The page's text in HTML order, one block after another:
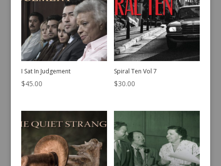
I Sat In Judgement
$45.00
Spiral Ten Vol 7
$30.00